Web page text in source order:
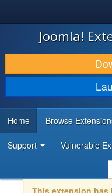
JOOMLA!
DOWNLOAD & EXTEND
DISCOVER & LEARN
DEVELOPER RESOURCES
Joomla!
Home Browse
Support Vulnerable
This extension has